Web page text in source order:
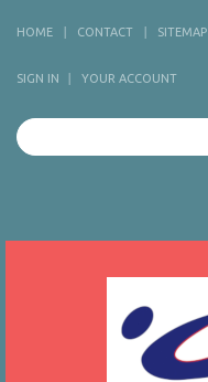
HOME CONTACT SITEMAP
SIGN IN YOUR ACCOUNT